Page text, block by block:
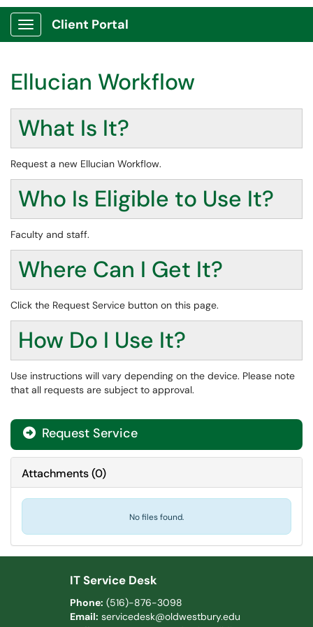
Show Applications Menu
Client Portal
Ellucian Workflow
What Is It?
Request a new Ellucian Workflow.
Who Is Eligible to Use It?
Faculty and staff.
Where Can I Get It?
Click the Request Service button on this page.
How Do I Use It?
Use instructions will vary depending on the device. Please note
that all requests are subject to approval.
Request Service
Attachments(0)
No files found.
IT Service Desk
Phone: (516)-876-3098
Email: servicedesk@oldwestbury.edu